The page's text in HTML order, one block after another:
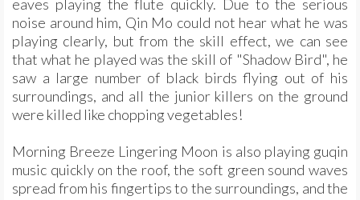
eaves playing the flute quickly. Due to the serious
noise around him, Qin Mo could not hear what he was
playing clearly, but from the skill effect, we can see
that what he played was the skill of "Shadow Bird", he
saw a large number of black birds flying out of his
surroundings, and all the junior killers on the ground
were killed like chopping vegetables!
Morning Breeze Lingering Moon is also playing guqin
music quickly on the roof, the soft green sound waves
spread from his fingertips to the surroundings, and the